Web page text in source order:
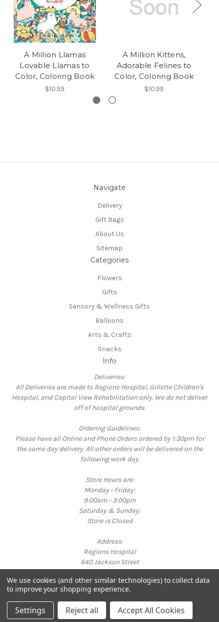
A Million Llamas
Lovable Llamas to
Color, Coloring Book
$10.99
A Million Kittens,
Adorable Felines to
Color, Coloring Book
$10.99
Navigate
Delivery
Gift Bags
About Us
Sitemap
Categories
Flowers
Gifts
Sensory & Wellness Gifts
Balloons
Arts & Crafts
Snacks
Info
Deliveries:
All Deliveries are made to Regions Hospital, Gillette Children's
Hospital, and Capital View Rehabilitation only. We do not deliver
off of hospital grounds.
Ordering Guidelines:
Please have all Online and Phone Orders ordered by 1:30pm for
the same day delivery. All other orders will be delivered on the
following work day.
Store Hours are:
Monday - Friday:
9:00am - 3:00pm
Saturday & Sunday:
Store is Closed
Address:
Regions Hospital
640 Jackson Street
Call us at 651-254-3325
Powered byBigCommerce
© 2026 Bright Corner Gift Shop
We use cookies (and other similar technologies) to collect data
to improve your shopping experience.
Settings Reject all Accept All Cookies